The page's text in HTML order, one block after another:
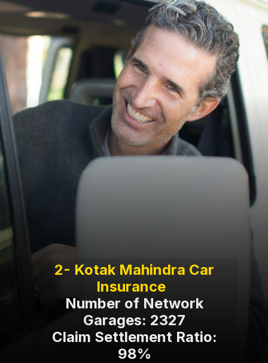
2- Kotak Mahindra Car
Number of Network
Garages: 2327
Claim Settlement Ratio:
98%